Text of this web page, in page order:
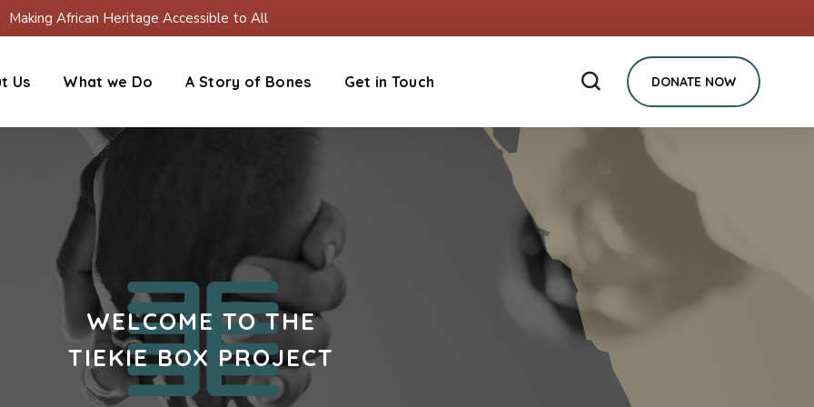
Making African Heritage Accessible to All
Us What we Do A Story of Bones Get in Touch DONATE NOW
WELCOME TO THE
TIEKIE BOX PROJECT